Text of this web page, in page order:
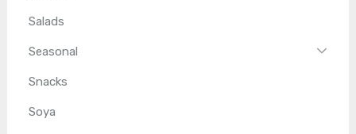
Salads
Seasonal
Snacks
Soya